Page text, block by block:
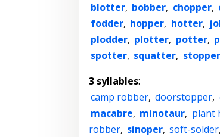
blotter, bobber, chopper,
fodder, hopper, hotter,
plodder, plotter, potter,
spotter, squatter, stopper
3 syllables:
camp robber, doorstopper,
macabre, minotaur, plant
robber, sinoper, soft-solder,